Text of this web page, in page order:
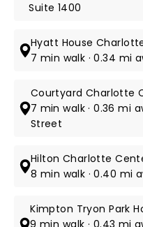
Suite 1400
Hyatt House
7 min walk · 0.34 mi
Courtyard Charlotte
7 min walk · 0.36 mi
Street
Hilton Charlotte
8 min walk · 0.40 mi
Kimpton Tryon Park
9 min walk · 0.43 mi